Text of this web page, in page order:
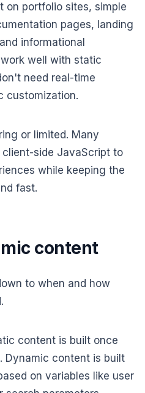
on portfolio sites, simple
pages, landing
informational
well with static
need real-time
customization.
or limited. Many
side JavaScript to
while keeping the
fast.
content
to when and how
content is built once
Dynamic content is built
on variables like user